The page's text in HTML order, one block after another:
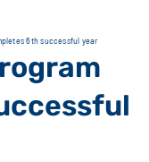
6th successful year